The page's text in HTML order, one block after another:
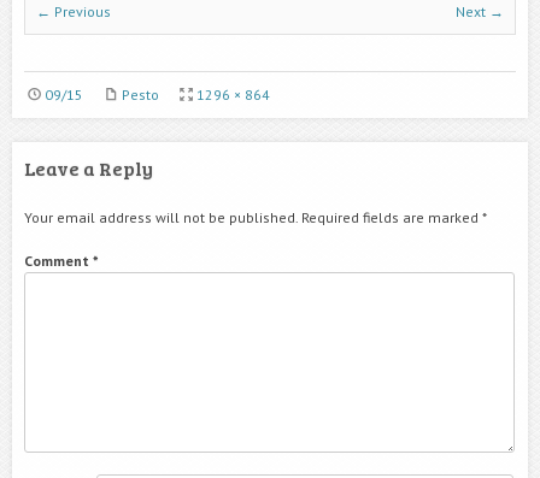
← Previous Next →
09/15 Pesto 1296 × 864
Leave a Reply
Your email address will not be published. Required fields are marked *
Comment *